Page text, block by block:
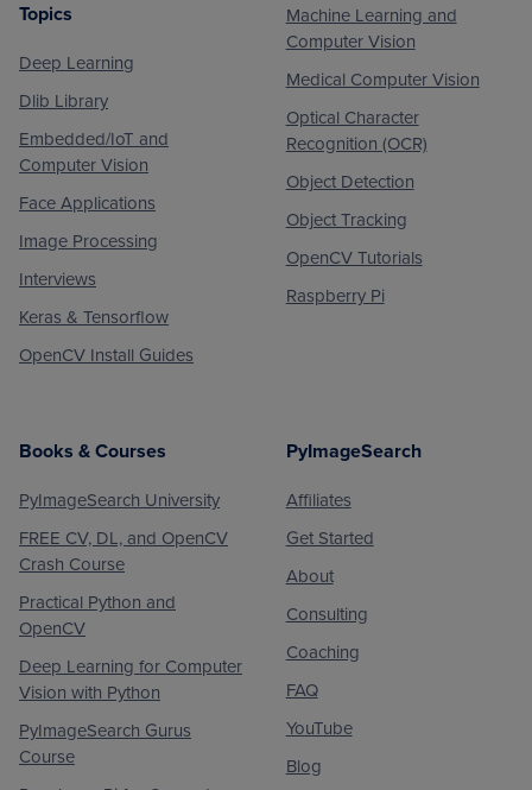
Footer
Topics
Deep Learning
Dlib Library
Embedded/IoT and
Computer Vision
Face Applications
Image Processing
Interviews
Keras & Tensorflow
OpenCV Install Guides
Machine Learning and
Computer Vision
Medical Computer Vision
Optical Character
Recognition (OCR)
Object Detection
Object Tracking
OpenCV Tutorials
Raspberry Pi
Books & Courses
PyImageSearch University
FREE CV, DL, and OpenCV
Crash Course
Practical Python and
OpenCV
Deep Learning for Computer
Vision with Python
PyImageSearch Gurus
Course
PyImageSearch
Affiliates
Get Started
About
Consulting
Coaching
FAQ
YouTube
Blog